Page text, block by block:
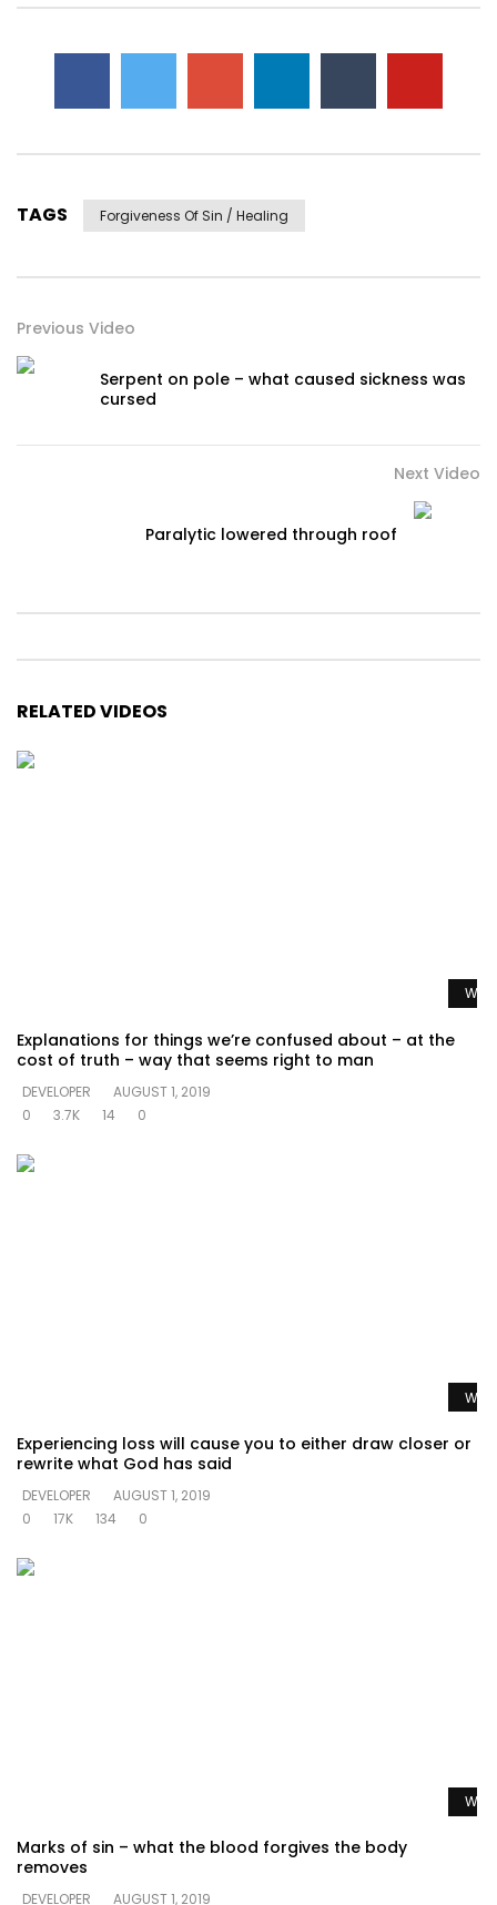
TAGS Forgiveness Of Sin / Healing
Previous Video
Serpent on pole – what caused sickness was
cursed
Next Video
Paralytic lowered through roof
RELATED VIDEOS
Explanations for things we’re confused about – at the
cost of truth – way that seems right to man
DEVELOPER
AUGUST 1, 2019
0
3.7K 14 0
Experiencing loss will cause you to either draw closer or
rewrite what God has said
DEVELOPER
AUGUST 1, 2019
0
17K 134 0
Marks of sin – what the blood forgives the body
removes
DEVELOPER AUGUST 1, 2019